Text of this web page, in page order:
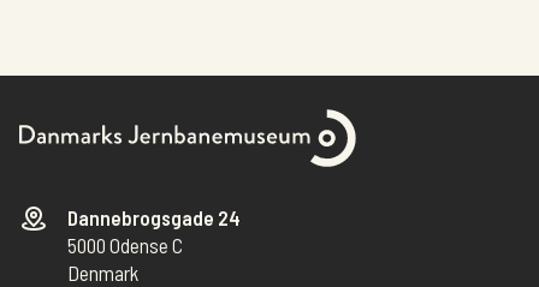
Dannebrogsgade 24
5000 Odense C
Denmark